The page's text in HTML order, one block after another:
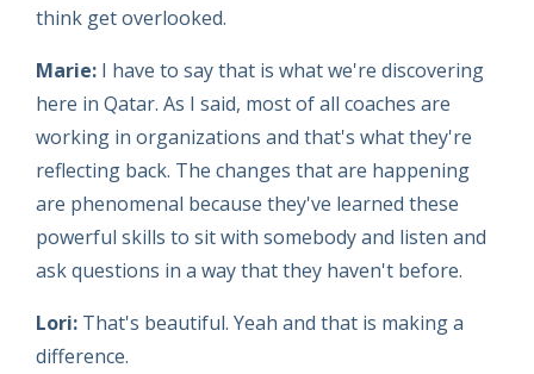
think get overlooked.
Marie: I have to say that is what we're discovering
here in Qatar. As I said, most of all coaches are
working in organizations and that's what they're
reflecting back. The changes that are happening
are phenomenal because they've learned these
powerful skills to sit with somebody and listen and
ask questions in a way that they haven't before.
Lori: That's beautiful. Yeah and that is making a
difference.